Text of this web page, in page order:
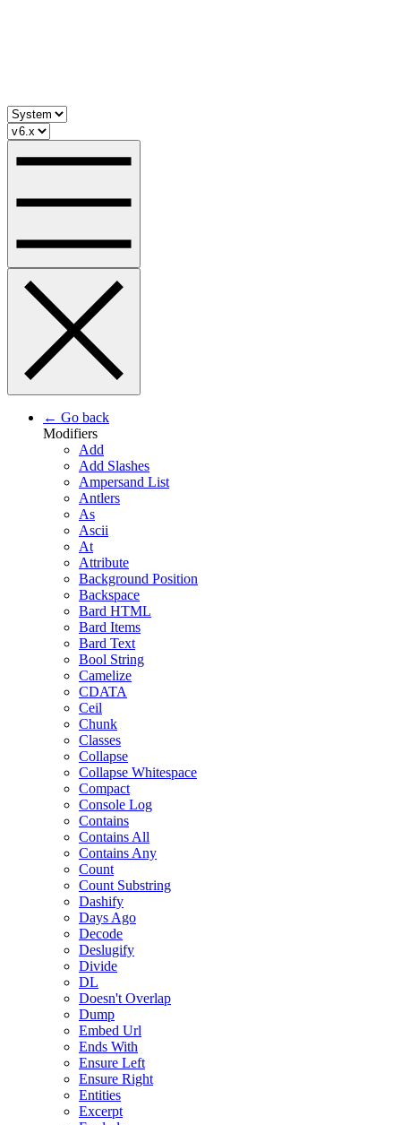
← Go back
Modifiers
Add
Add Slashes
Ampersand List
Antlers
As
Ascii
At
Attribute
Background Position
Backspace
Bard HTML
Bard Items
Bard Text
Bool String
Camelize
CDATA
Ceil
Chunk
Classes
Collapse
Collapse Whitespace
Compact
Console Log
Contains
Contains All
Contains Any
Count
Count Substring
Dashify
Days Ago
Decode
Deslugify
Divide
DL
Doesn't Overlap
Dump
Embed Url
Ends With
Ensure Left
Ensure Right
Entities
Excerpt